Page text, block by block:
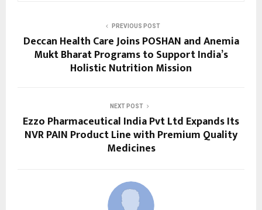
PREVIOUS POST
Deccan Health Care Joins POSHAN and Anemia
Mukt Bharat Programs to Support India’s
Holistic Nutrition Mission
NEXT POST
Ezzo Pharmaceutical India Pvt Ltd Expands Its
NVR PAIN Product Line with Premium Quality
Medicines